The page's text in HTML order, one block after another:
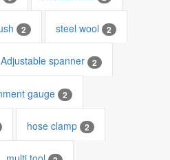
2 steel wool 2
Adjustable spanner 2
gauge 2
hose clamp 2